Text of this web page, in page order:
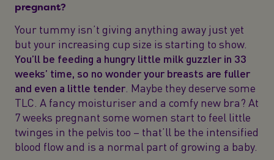
pregnant?
Your tummy isn’t giving anything away just yet
but your increasing cup size is starting to show.
You’ll be feeding a hungry little milk guzzler in 33
weeks’ time, so no wonder your breasts are fuller
and even a little tender . Maybe they deserve some
TLC. A fancy moisturiser and a comfy new bra? At
7 weeks pregnant some women start to feel little
twinges in the pelvis too – that’ll be the intensified
blood flow and is a normal part of growing a baby.